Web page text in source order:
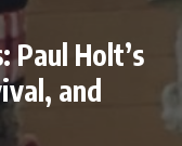
Paul Holt’s
and